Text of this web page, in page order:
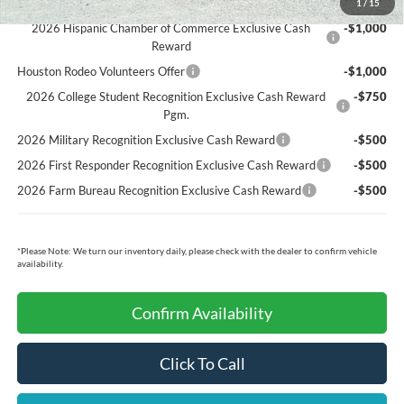
1 / 15
Ford Conditional Rebates:
2026 Hispanic Chamber of Commerce Exclusive Cash
Reward
-$1,000
Houston Rodeo Volunteers Offer
-$1,000
2026 College Student Recognition Exclusive Cash Reward
Pgm.
-$750
2026 Military Recognition Exclusive Cash Reward
-$500
2026 First Responder Recognition Exclusive Cash Reward
-$500
2026 Farm Bureau Recognition Exclusive Cash Reward
-$500
*Please Note: We turn our inventory daily, please check with the dealer to confirm vehicle
availability.
Confirm Availability
Click To Call